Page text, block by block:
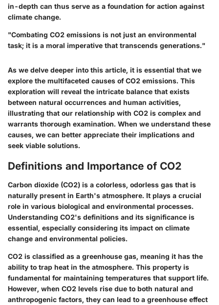
in-depth can thus serve as a foundation for action against
climate change.
"Combating CO2 emissions is not just an environmental
task; it is a moral imperative that transcends generations."
As we delve deeper into this article, it is essential that we
explore the multifaceted causes of CO2 emissions. This
exploration will reveal the intricate balance that exists
between natural occurrences and human activities,
illustrating that our relationship with CO2 is complex and
warrants thorough examination. When we understand these
causes, we can better appreciate their implications and
seek viable solutions.
Definitions and Importance of CO2
Carbon dioxide (CO2) is a colorless, odorless gas that is
naturally present in Earth's atmosphere. It plays a crucial
role in various biological and environmental processes.
Understanding CO2's definitions and its significance is
essential, especially considering its impact on climate
change and environmental policies.
CO2 is classified as a greenhouse gas, meaning it has the
ability to trap heat in the atmosphere. This property is
fundamental for maintaining temperatures that support life.
However, when CO2 levels rise due to both natural and
anthropogenic factors, they can lead to a greenhouse effect